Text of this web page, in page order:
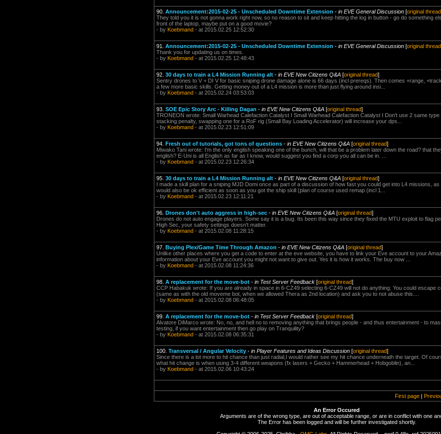
90. Announcement:2015-02-25 - Unscheduled Downtime Extension - in EVE General Discussion [original thread
They told you it is not gonna work right now, so no reason to sit and keep hitting the log in button - go do something
front of the laptop, maybe put on a good movie?
- by Koebmand - at 2015.02.25 12:52:30
91. Announcement:2015-02-25 - Unscheduled Downtime Extension - in EVE General Discussion [original thread
Thank you for updating us on times.
- by Koebmand - at 2015.02.25 12:48:43
92. 30 days to train a L4 Mission Running alt - in EVE New Citizens Q&A [original thread]
Sentry drones to V + DI V for basic sniping drone damage alone is 66 days (incl prereqs). Then comes +range,
a few more basic skills. Getting money out of a L4 mission is more than just flying around insi...
- by Koebmand - at 2015.02.24 03:53:03
93. SOE Epic Story Arc - Killing Dagan - in EVE New Citizens Q&A [original thread]
TRONEON wrote: Small Warhead Calefaction Catalyst I Small Warhead Calefaction Catalyst I Don't use 2 same
stacking penalty, swapping one for a RoF rig (Small Bay Loading Accelerator) will increase your dps...
- by Koebmand - at 2015.02.23 12:51:09
94. Fresh out of tutorials, got tons of questions - in EVE New Citizens Q&A [original thread]
Miwako Tani wrote: I'm the only english speaking one of the bunch, will that be a problem later down the road? that
english? E-Uni is all English as far as I know, would suggest you find a corp you all can be in. ...
- by Koebmand - at 2015.02.23 12:26:34
95. 30 days to train a L4 Mission Running alt - in EVE New Citizens Q&A [original thread]
I made a skill plan for a sniping MJD Domi once as part of a discussion of how fast you could get into L4 missions,
would also be ok efficient as soon as you got the ship skill (plan of course used remap (incl 1...
- by Koebmand - at 2015.02.23 12:11:21
96. Drones don't auto aggress in high-sec - in EVE New Citizens Q&A [original thread]
Drones do not auto engage players. Some say it is a bug. Its been this way since they fixed the MTU exploit to flag
High Sec, your safety settings doesn't matter.
- by Koebmand - at 2015.02.08 11:28:15
97. Buying Plex/Game Time Through Amazon - in EVE New Citizens Q&A [original thread]
Unlike other places where you get a code to enter at the eve website, you have to link your Eve account to your
information about your Eve account you might not want to give out. Yes it is how it works. The buy now ...
- by Koebmand - at 2015.02.08 11:24:36
98. A replacement for the move-bot - in Test Server Feedback [original thread]
CCP Habakuk wrote: If you are already in space in 6-CZ49 selecting 6-CZ49 will not do anything. You could escape
(same as with the old moveme bot, when we allowed Thera as 2nd location) and ask you to not abuse this....
- by Koebmand - at 2015.02.08 06:48:05
99. A replacement for the move-bot - in Test Server Feedback [original thread]
Alvatore DiMarco wrote: No, no, and hell no to removing anything that brings people - and thus entertainment - to
testing, if you want entertainment then go play on Tranquility?
- by Koebmand - at 2015.02.08 06:35:31
100. Transversal / Angular Velocity - in Player Features and Ideas Discussion [original thread]
Since there is a lot more to hit chance than just radial,I would rather see my hit chance underneath the target. Of
what hit change is when using 3-4 different weapons (fx lasers + Gecko + Hammerhead + Hobgoblin), an...
- by Koebmand - at 2015.02.06 10:43:24
First page |
An Error Occured
Arguments are of the wrong type, are out of acceptable range, or are in conflict with one
The Error has been logged and will be further investigated shortly.